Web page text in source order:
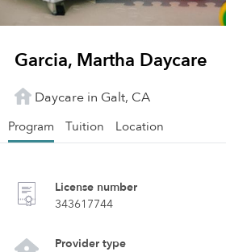
Garcia, Martha Daycare
Daycare in Galt, CA
Program Tuition Location
License number
343617744
Provider type